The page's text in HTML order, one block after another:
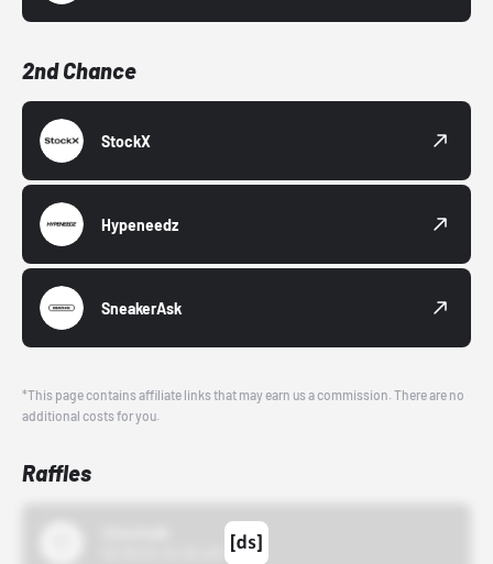
2nd Chance
StockX
Hypeneedz
SneakerAsk
*This page contains affiliate links that may earn us a commission. There are no
additional costs for you.
Raffles